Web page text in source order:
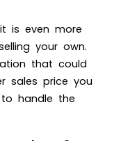
is even more
your own.
that could
sales price you
handle the